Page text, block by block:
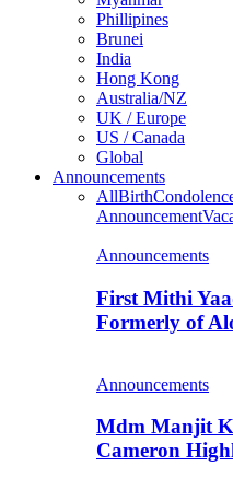
Phillipines
Brunei
India
Hong Kong
Australia/NZ
UK / Europe
US / Canada
Global
Announcements
AllBirth
Announcement
Announcements
First Mithi
Formerly of
Announcements
Mdm Manjit
Cameron